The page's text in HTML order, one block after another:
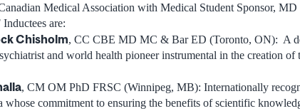
Medical Association with Medical Student Sponsor,
are:
Chisholm, CC CBE MD MC & Bar ED (Toronto, ON): A
and world health pioneer instrumental in the creation
, CM OM PhD FRSC (Winnipeg, MB): Internationally
whose commitment to ensuring the benefits of scientific